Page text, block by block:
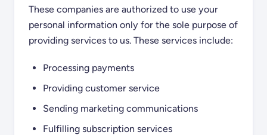
These companies are authorized to use your
personal information only for the sole purpose of
providing services to us. These services include:
Processing payments
Providing customer service
Sending marketing communications
Fulfilling subscription services